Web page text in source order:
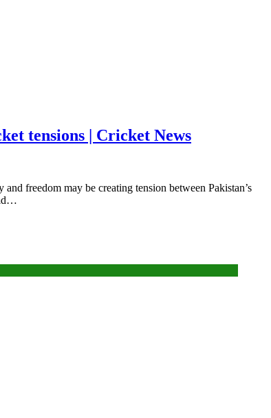
tensions | Cricket News
freedom may be creating tension between Pakistan’s